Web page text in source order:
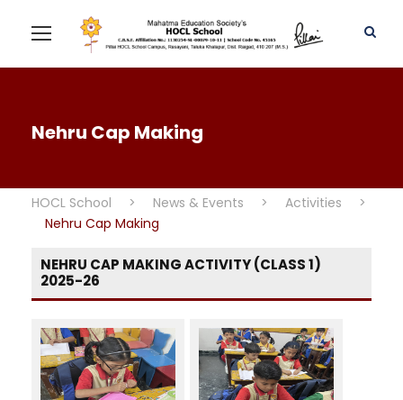
Nehru Cap Making
HOCL School > News & Events > Activities
>
Nehru Cap Making
NEHRU CAP MAKING ACTIVITY (CLASS 1)
2025-26